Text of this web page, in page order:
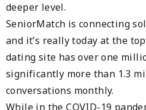
deeper level.
SeniorMatch is connecting
and it’s really today at the
dating site has over one
significantly more than 1.3
conversations monthly.
While in the COVID-19